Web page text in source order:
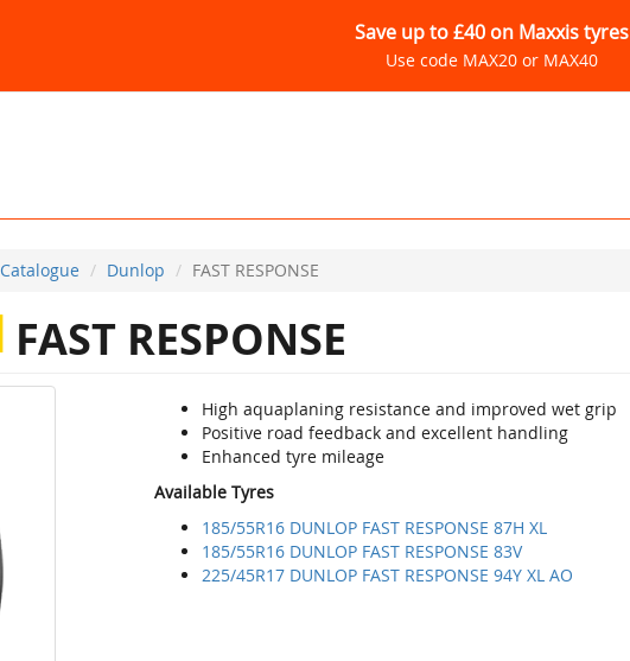
Save up to £40 on Maxxis tyres
Use code MAX20 or MAX40
Catalogue Dunlop FAST RESPONSE
FAST RESPONSE
High aquaplaning resistance and improved wet grip
Positive road feedback and excellent handling
Enhanced tyre mileage
Available Tyres
185/55R16 DUNLOP FAST RESPONSE 87H XL
185/55R16 DUNLOP FAST RESPONSE 83V
225/45R17 DUNLOP FAST RESPONSE 94Y XL AO